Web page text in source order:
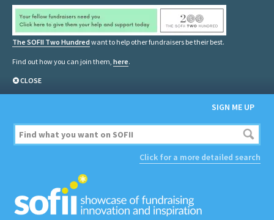
The SOFII Two Hundred want to help other fundraisers be their best.
Find out how you can join them, here.
CLOSE
SIGN ME UP
Click for a more detailed search